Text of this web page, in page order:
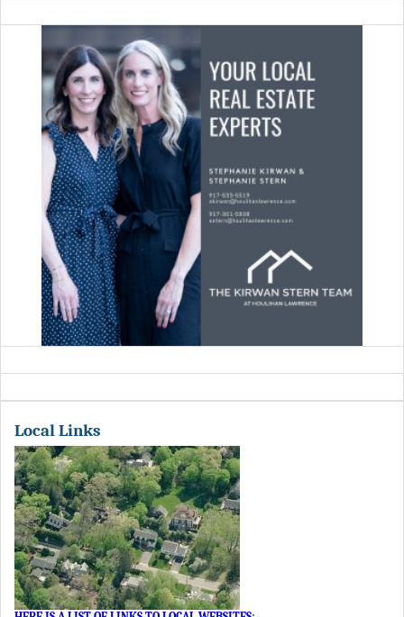
Local Links